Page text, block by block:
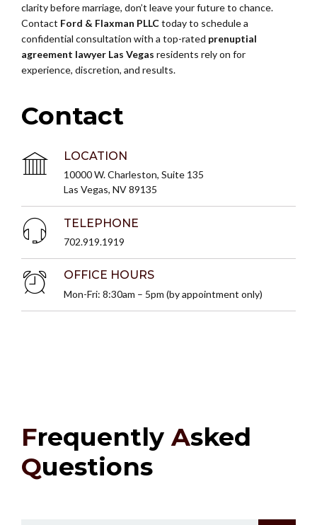
clarity before marriage, don’t leave your future to chance.
Contact Ford & Flaxman PLLCtoday to schedule a
confidential consultation with a top-rated prenuptial
agreement lawyer Las Vegas residents rely on for
experience, discretion, and results.
Contact
LOCATION
10000 W. Charleston, Suite 135
Las Vegas, NV 89135
TELEPHONE
702.919.1919
OFFICE HOURS
Mon-Fri: 8:30am – 5pm (by appointment only)
FrequentlyAsked
Questions